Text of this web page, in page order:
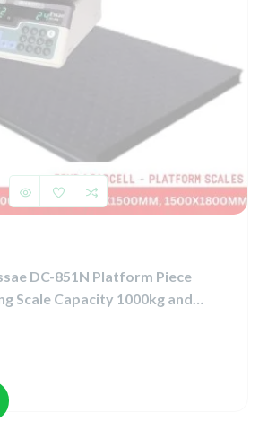
DC-851N Platform Piece
Scale Capacity 1000kg and
Counting Platform